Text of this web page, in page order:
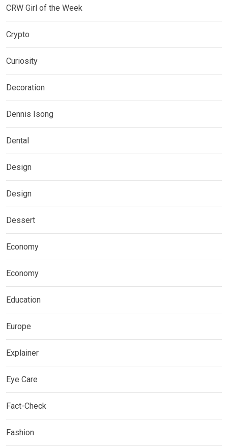
CRW Girl of the Week
Crypto
Curiosity
Decoration
Dennis Isong
Dental
Design
Design
Dessert
Economy
Economy
Education
Europe
Explainer
Eye Care
Fact-Check
Fashion